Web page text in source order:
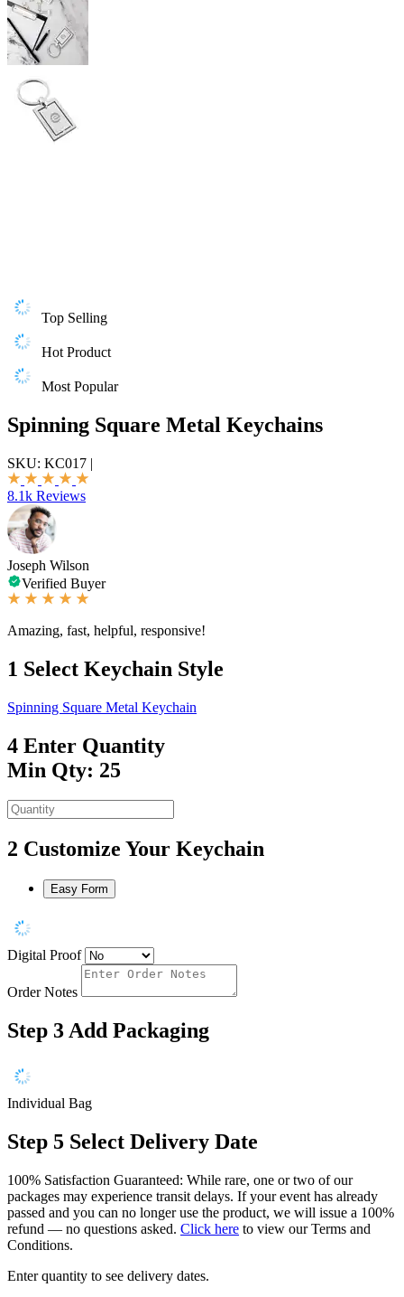
Top Selling
Hot Product
Most Popular
Spinning Square Metal Keychains
SKU: KC017 |
8.1k Reviews
Joseph Wilson
Verified Buyer
Amazing, fast, helpful, responsive!
1 Select Keychain Style
Spinning Square Metal Keychain
4 Enter Quantity
Min Qty: 25
2 Customize Your Keychain
Easy Form
Digital Proof
Order Notes
Step 3 Add Packaging
Individual Bag
Step 5 Select Delivery Date
100% Satisfaction Guaranteed: While rare, one or two of our
packages may experience transit delays. If your event has already
passed and you can no longer use the product, we will issue a 100%
refund — no questions asked. Click here to view our Terms and
Conditions.
Enter quantity to see delivery dates.